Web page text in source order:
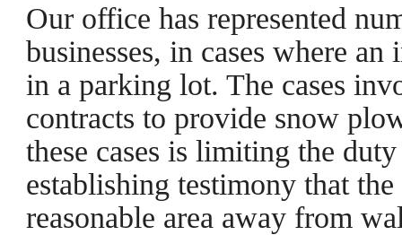
Our office has represented
businesses, in cases where
in a parking lot. The cases
contracts to provide snow
these cases is limiting the
establishing testimony that
reasonable area away from